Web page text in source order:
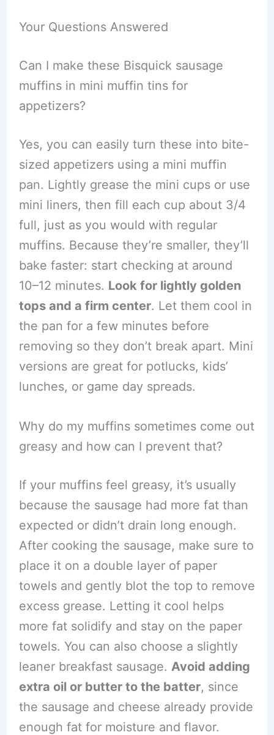
Your Questions Answered
Can I make these Bisquick sausage
muffins in mini muffin tins for
appetizers?
Yes, you can easily turn these into bite-
sized appetizers using a mini muffin
pan. Lightly grease the mini cups or use
mini liners, then fill each cup about 3/4
full, just as you would with regular
muffins. Because they’re smaller, they’ll
bake faster: start checking at around
10–12 minutes. Look for lightly golden
tops and a firm center. Let them cool in
the pan for a few minutes before
removing so they don’t break apart. Mini
versions are great for potlucks, kids’
lunches, or game day spreads.
Why do my muffins sometimes come out
greasy and how can I prevent that?
If your muffins feel greasy, it’s usually
because the sausage had more fat than
expected or didn’t drain long enough.
After cooking the sausage, make sure to
place it on a double layer of paper
towels and gently blot the top to remove
excess grease. Letting it cool helps
more fat solidify and stay on the paper
towels. You can also choose a slightly
leaner breakfast sausage. Avoid adding
extra oil or butter to the batter, since
the sausage and cheese already provide
enough fat for moisture and flavor.